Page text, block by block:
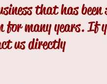
that has been
for many years. If
us directly